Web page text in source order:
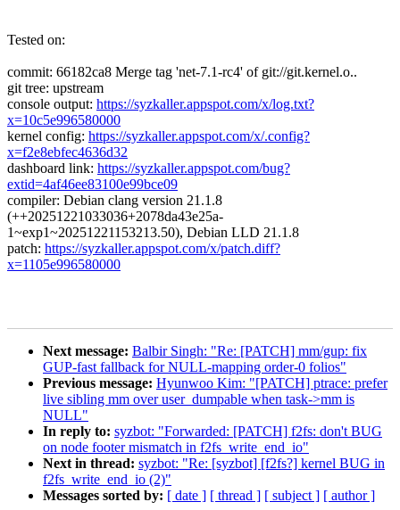
Tested on:
commit: 66182ca8 Merge tag 'net-7.1-rc4' of git://git.kernel.o..
git tree: upstream
console output: https://syzkaller.appspot.com/x/log.txt?
x=10c5e996580000
kernel config: https://syzkaller.appspot.com/x/.config?
x=f2e8ebfec4636d32
dashboard link: https://syzkaller.appspot.com/bug?
extid=4af46ee83100e99bce09
compiler: Debian clang version 21.1.8
(++20251221033036+2078da43e25a-
1~exp1~20251221153213.50), Debian LLD 21.1.8
patch: https://syzkaller.appspot.com/x/patch.diff?
x=1105e996580000
Next message: Balbir Singh: "Re: [PATCH] mm/gup: fix
GUP-fast fallback for NULL-mapping order-0 folios"
Previous message: Hyunwoo Kim: "[PATCH] ptrace: prefer
live sibling mm over user_dumpable when task->mm is
NULL"
In reply to: syzbot: "Forwarded: [PATCH] f2fs: don't BUG
on node footer mismatch in f2fs_write_end_io"
Next in thread: syzbot: "Re: [syzbot] [f2fs?] kernel BUG in
f2fs_write_end_io (2)"
Messages sorted by: [ date ] [ thread ] [ subject ] [ author ]